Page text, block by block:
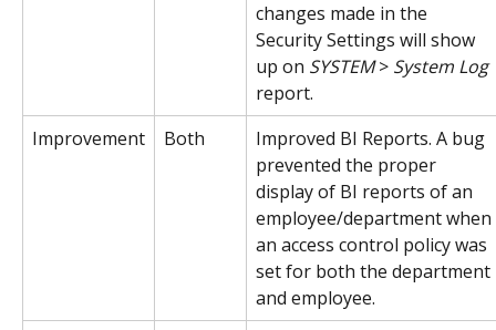
changes made in the
Security Settings will show
up on SYSTEM > System Log
report.
Improvement
Both
Improved BI Reports. A bug
prevented the proper
display of BI reports of an
employee/department when
an access control policy was
set for both the department
and employee.